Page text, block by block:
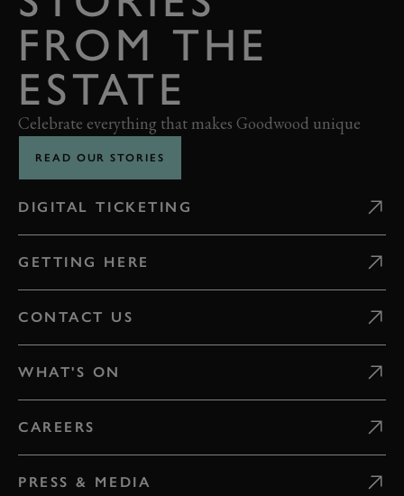
FROM THE
ESTATE
Celebrate everything that makes Goodwood unique
READ OUR STORIES
DIGITAL TICKETING
GETTING HERE
CONTACT US
WHAT'S ON
CAREERS
PRESS & MEDIA